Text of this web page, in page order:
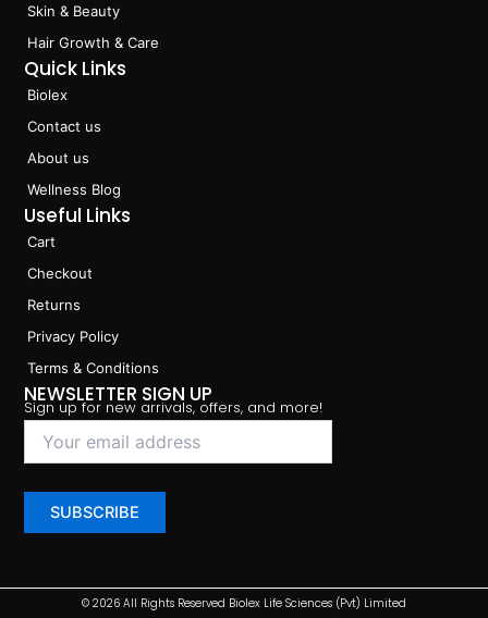
Skin & Beauty
Hair Growth & Care
Quick Links
Biolex
Contact us
About us
Wellness Blog
Useful Links
Cart
Checkout
Returns
Privacy Policy
Terms & Conditions
NEWSLETTER SIGN UP
Sign up for new arrivals, offers, and more!
© 2026 All Rights Reserved Biolex Life Sciences (Pvt) Limited